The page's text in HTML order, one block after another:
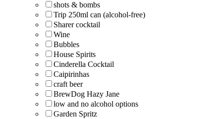
shots & bombs
Trip 250ml can (alcohol-free)
Sharer cocktail
Wine
Bubbles
House Spirits
Cinderella Cocktail
Caipirinhas
craft beer
BrewDog Hazy Jane
low and no alcohol options
Garden Spritz